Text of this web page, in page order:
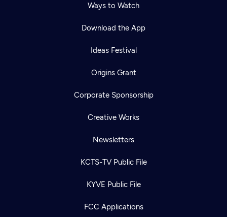
Ways to Watch
Download the App
Ideas Festival
Origins Grant
Corporate Sponsorship
Creative Works
Newsletters
KCTS-TV Public File
KYVE Public File
FCC Applications